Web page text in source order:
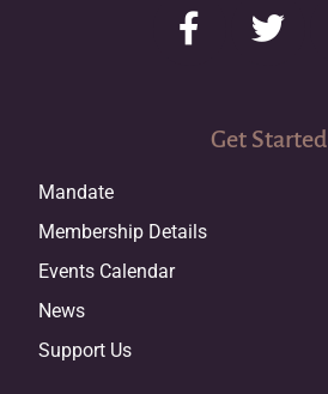
Get Started
Mandate
Membership Details
Events Calendar
News
Support Us